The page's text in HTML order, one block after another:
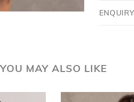
ENQUIRY
YOU MAY ALSO LIKE